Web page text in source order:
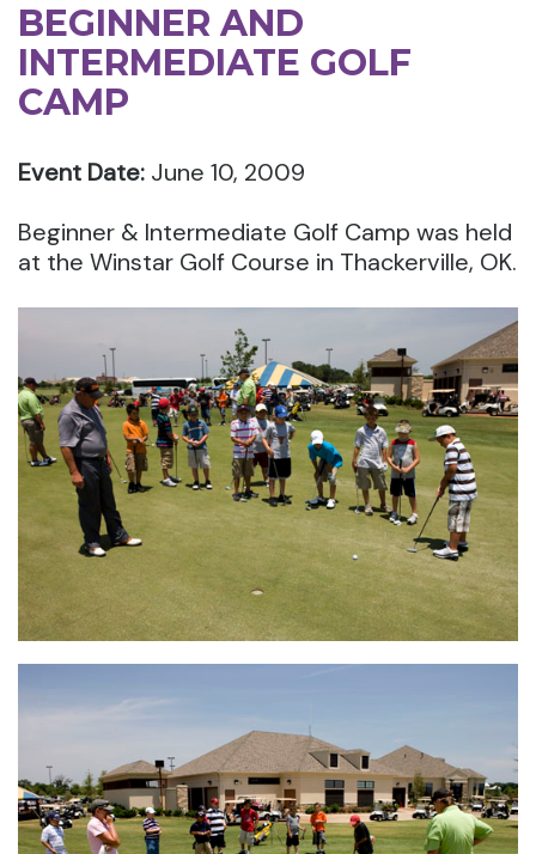
BEGINNER AND
INTERMEDIATE GOLF
CAMP
Event Date: June 10, 2009
Beginner & Intermediate Golf Camp was held
at the Winstar Golf Course in Thackerville, OK.